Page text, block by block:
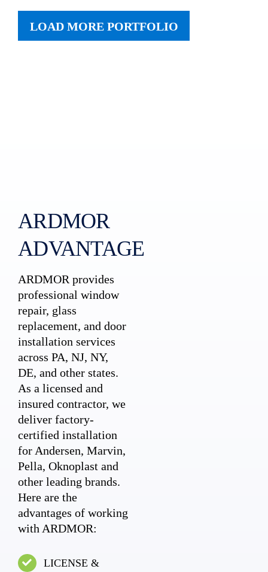
LOAD MORE PORTFOLIO
ARDMOR
ADVANTAGE
ARDMOR provides
professional window
repair, glass
replacement, and door
installation services
across PA, NJ, NY,
DE, and other states.
As a licensed and
insured contractor, we
deliver factory-
certified installation
for Andersen, Marvin,
Pella, Oknoplast and
other leading brands.
Here are the
advantages of working
with ARDMOR:
LICENSE &